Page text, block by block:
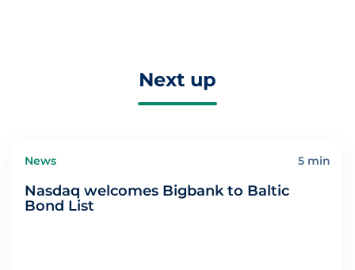
Next up
News 5 min
Nasdaq welcomes Bigbank to Baltic
Bond List